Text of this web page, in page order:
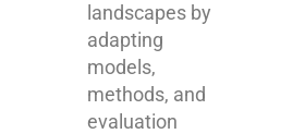
landscapes by
adapting
models,
methods, and
evaluation